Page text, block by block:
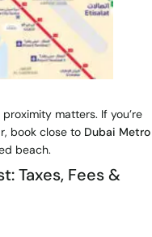
matters. If you’re
book close to Dubai Metro
beach.
Taxes, Fees &